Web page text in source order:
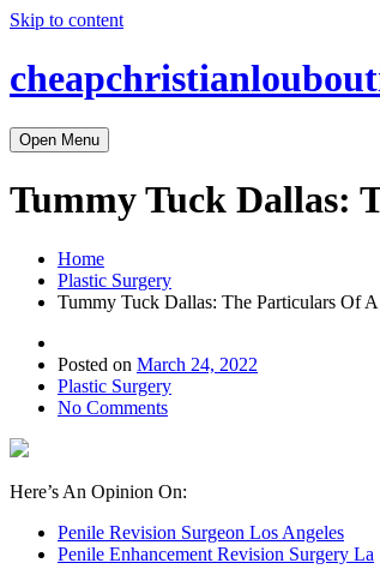
Skip to content
Open Menu
Tummy Tuck Dallas:
Home
Plastic Surgery
Tummy Tuck Dallas: The Particulars Of
Posted on March 24, 2022
Plastic Surgery
No Comments
Here’s An Opinion On:
Penile Revision Surgeon Los Angeles
Penile Enhancement Revision Surgery La